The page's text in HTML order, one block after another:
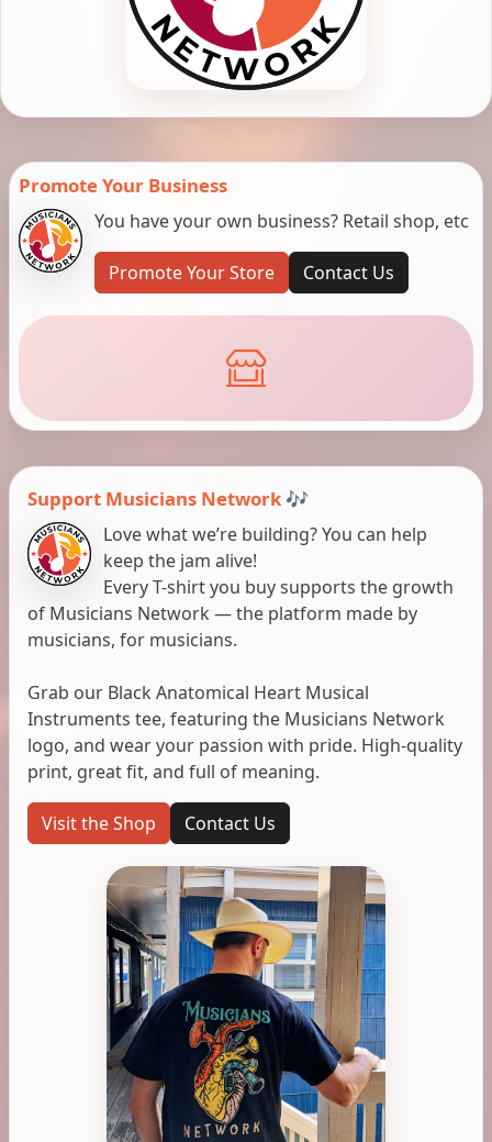
Promote Your Business
You have your own business? Retail shop, etc
Promote Your Store Contact Us
Support Musicians Network 🎶
Love what we’re building? You can help
keep the jam alive!
Every T-shirt you buy supports the growth
of Musicians Network — the platform made by
musicians, for musicians.
Grab our Black Anatomical Heart Musical
Instruments tee, featuring the Musicians Network
logo, and wear your passion with pride. High-quality
print, great fit, and full of meaning.
Visit the Shop Contact Us